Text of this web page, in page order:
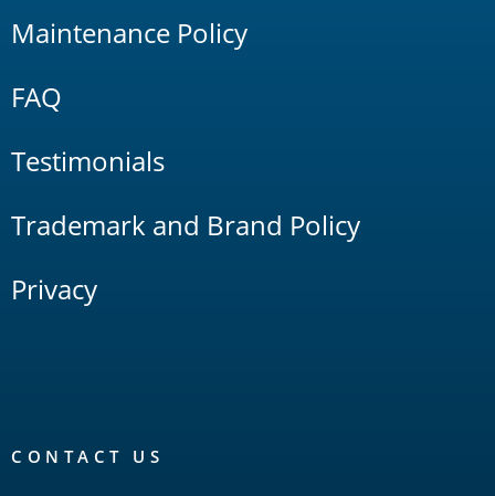
Maintenance Policy
FAQ
Testimonials
Trademark and Brand Policy
Privacy
CONTACT US